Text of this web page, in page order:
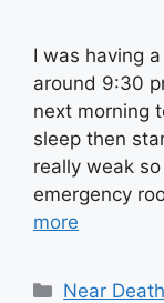
I was having
around 9:30
next morning
sleep then
really weak
emergency
more
Categories
Near